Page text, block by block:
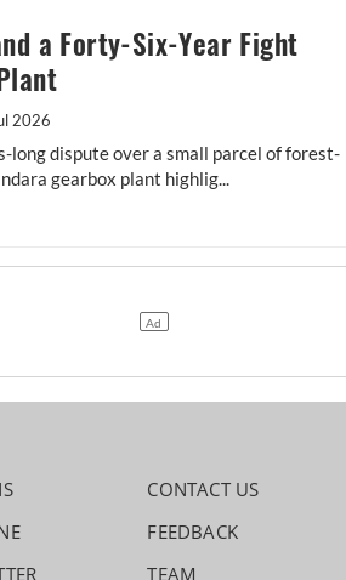
a Forty-Six-Year Fight
2026
long dispute over a small parcel of forest-
gearbox plant highlig...
and a Forty-Six-Year Fight Over a Gearbox Plant
CONTACT US
FEEDBACK
TEAM